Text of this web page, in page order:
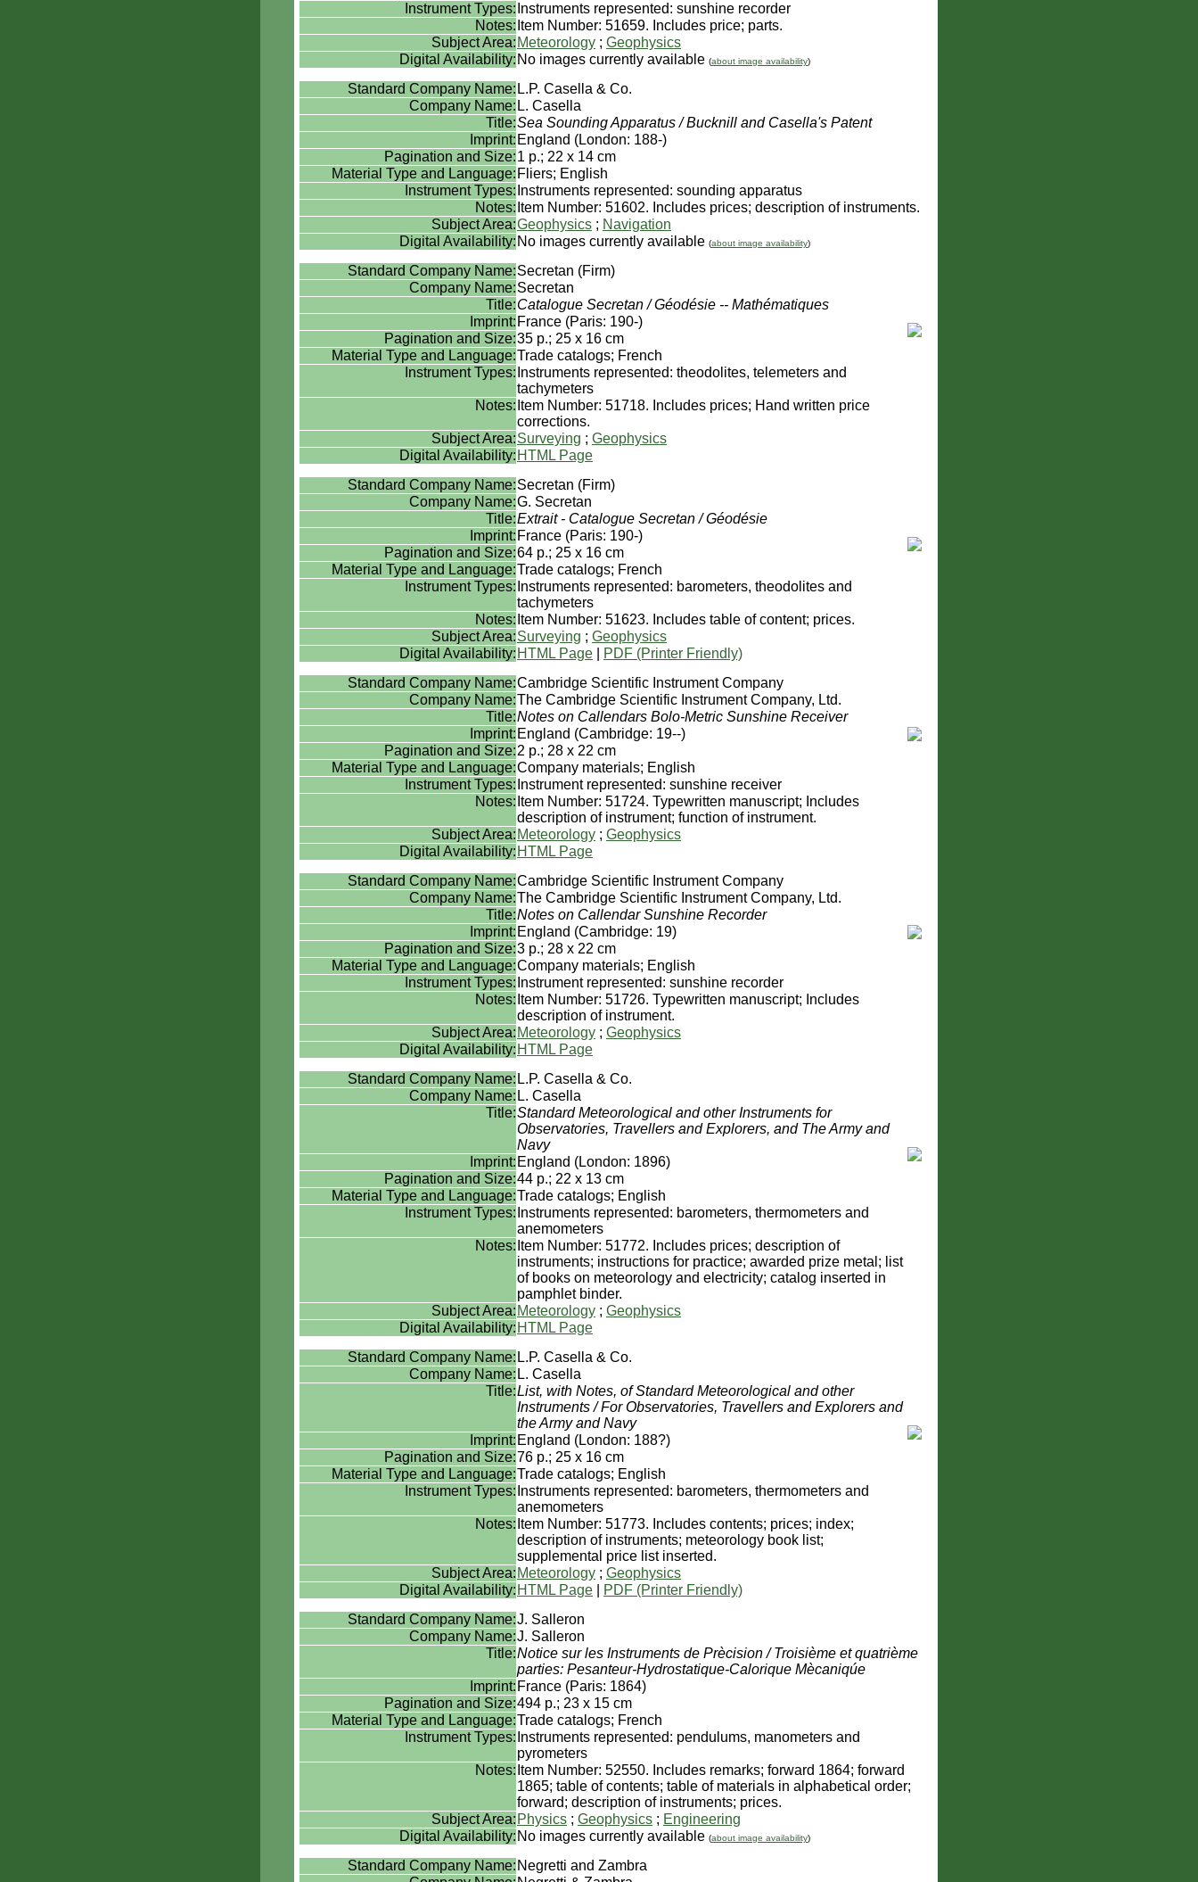
Instrument Types: Instruments represented: sunshine recorder
Notes: Item Number: 51659. Includes price; parts.
Subject Area: Meteorology ; Geophysics
Digital Availability: No images currently available (about image availability)
Standard Company Name: L.P. Casella & Co.
Company Name: L. Casella
Title:Sea Sounding Apparatus / Bucknill and Casella's Patent
Imprint: England (London: 188-)
Pagination and Size:1 p.; 22 x 14 cm
Material Type and Language: Fliers; English
Instrument Types: Instruments represented: sounding apparatus
Notes: Item Number: 51602. Includes prices; description of instruments.
Subject Area:Geophysics ; Navigation
Digital Availability: No images currently available (about image availability)
Standard Company Name:Secretan (Firm)
Company Name:Secretan
Title:Catalogue Secretan / Géodésie -- Mathématiques
Imprint: France (Paris: 190-)
Pagination and Size:35 p.; 25 x 16 cm
Material Type and Language:Trade catalogs; French
Instrument Types: Instruments represented: theodolites, telemeters and
tachymeters
Notes: Item Number: 51718. Includes prices; Hand written price
corrections.
Subject Area:Surveying ; Geophysics
Digital Availability: HTML Page
Standard Company Name:Secretan (Firm)
Company Name:G. Secretan
Title:Extrait - Catalogue Secretan / Géodésie
Imprint: France (Paris: 190-)
Pagination and Size:64 p.; 25 x 16 cm
Material Type and Language:Trade catalogs; French
Instrument Types: Instruments represented: barometers, theodolites and
tachymeters
Notes: Item Number: 51623. Includes table of content; prices.
Subject Area:Surveying ; Geophysics
Digital Availability: HTML Page
PDF (Printer Friendly)
Standard Company Name:Cambridge Scientific Instrument Company
Company Name:The Cambridge Scientific Instrument Company, Ltd.
Title:Notes on Callendars Bolo-Metric Sunshine Receiver
Imprint: England (Cambridge: 19--)
Pagination and Size:2 p.; 28 x 22 cm
Material Type and Language:Company materials; English
Instrument Types: Instrument represented: sunshine receiver
Notes: Item Number: 51724. Typewritten manuscript; Includes
description of instrument; function of instrument.
Subject Area: Meteorology ; Geophysics
Digital Availability: HTML Page
Standard Company Name:Cambridge Scientific Instrument Company
Company Name:The Cambridge Scientific Instrument Company, Ltd.
Title:Notes on Callendar Sunshine Recorder
Imprint: England (Cambridge: 19)
Pagination and Size:3 p.; 28 x 22 cm
Material Type and Language:Company materials; English
Instrument Types: Instrument represented: sunshine recorder
Notes: Item Number: 51726. Typewritten manuscript; Includes
description of instrument.
Subject Area: Meteorology ; Geophysics
Digital Availability: HTML Page
Standard Company Name: L.P. Casella & Co.
Company Name: L. Casella
Title:Standard Meteorological and other Instruments for
Observatories, Travellers and Explorers, and The Army and
Navy
Imprint: England (London: 1896)
Pagination and Size:44 p.; 22 x 13 cm
Material Type and Language:Trade catalogs; English
Instrument Types: Instruments represented: barometers, thermometers and
anemometers
Notes: Item Number: 51772. Includes prices; description of
instruments; instructions for practice; awarded prize metal; list
of books on meteorology and electricity; catalog inserted in
pamphlet binder.
Subject Area: Meteorology ; Geophysics
Digital Availability: HTML Page
Standard Company Name: L.P. Casella & Co.
Company Name: L. Casella
Title:List, with Notes, of Standard Meteorological and other
Instruments / For Observatories, Travellers and Explorers and
the Army and Navy
Imprint: England (London: 188?)
Pagination and Size:76 p.; 25 x 16 cm
Material Type and Language:Trade catalogs; English
Instrument Types: Instruments represented: barometers, thermometers and
anemometers
Notes: Item Number: 51773. Includes contents; prices; index;
description of instruments; meteorology book list;
supplemental price list inserted.
Subject Area: Meteorology ; Geophysics
Digital Availability: HTML Page
PDF (Printer Friendly)
Standard Company Name:J. Salleron
Company Name:J. Salleron
Title:Notice sur les Instruments de Prècision / Troisième et quatrième
parties: Pesanteur-Hydrostatique-Calorique Mècaniqúe
Imprint: France (Paris: 1864)
Pagination and Size:494 p.; 23 x 15 cm
Material Type and Language:Trade catalogs; French
Instrument Types: Instruments represented: pendulums, manometers and
pyrometers
Notes: Item Number: 52550. Includes remarks; forward 1864; forward
1865; table of contents; table of materials in alphabetical order;
forward; description of instruments; prices.
Subject Area: Physics ; Geophysics ; Engineering
Digital Availability: No images currently available (about image availability)
Standard Company Name: Negretti and Zambra